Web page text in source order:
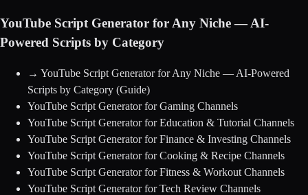
YouTube Script Generator for Any Niche — AI-
Powered Scripts by Category
→ YouTube Script Generator for Any Niche — AI-Powered
Scripts by Category (Guide)
YouTube Script Generator for Gaming Channels
YouTube Script Generator for Education & Tutorial Channels
YouTube Script Generator for Finance & Investing Channels
YouTube Script Generator for Cooking & Recipe Channels
YouTube Script Generator for Fitness & Workout Channels
YouTube Script Generator for Tech Review Channels